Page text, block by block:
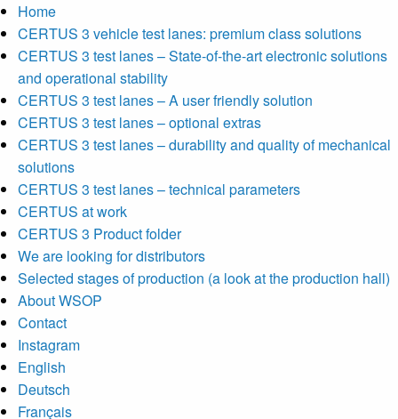
Home
CERTUS 3 vehicle test lanes: premium class solutions
CERTUS 3 test lanes – State-of-the-art electronic solutions
and operational stability
CERTUS 3 test lanes – A user friendly solution
CERTUS 3 test lanes – optional extras
CERTUS 3 test lanes – durability and quality of mechanical
solutions
CERTUS 3 test lanes – technical parameters
CERTUS at work
CERTUS 3 Product folder
We are looking for distributors
Selected stages of production (a look at the production hall)
About WSOP
Contact
Instagram
English
Deutsch
Français